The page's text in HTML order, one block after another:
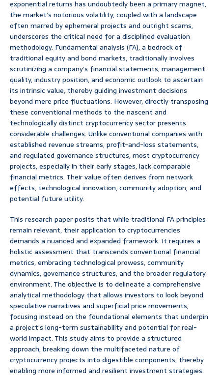
exponential returns has undoubtedly been a primary magnet,
the market’s notorious volatility, coupled with a landscape
often marred by ephemeral projects and outright scams,
underscores the critical need for a disciplined evaluation
methodology. Fundamental analysis (FA), a bedrock of
traditional equity and bond markets, traditionally involves
scrutinizing a company’s financial statements, management
quality, industry position, and economic outlook to ascertain
its intrinsic value, thereby guiding investment decisions
beyond mere price fluctuations. However, directly transposing
these conventional methods to the nascent and
technologically distinct cryptocurrency sector presents
considerable challenges. Unlike conventional companies with
established revenue streams, profit-and-loss statements,
and regulated governance structures, most cryptocurrency
projects, especially in their early stages, lack comparable
financial metrics. Their value often derives from network
effects, technological innovation, community adoption, and
potential future utility.
This research paper posits that while traditional FA principles
remain relevant, their application to cryptocurrencies
demands a nuanced and expanded framework. It requires a
holistic assessment that transcends conventional financial
metrics, embracing technological prowess, community
dynamics, governance structures, and the broader regulatory
environment. The objective is to delineate a comprehensive
analytical methodology that allows investors to look beyond
speculative narratives and superficial price movements,
focusing instead on the foundational elements that underpin
a project’s long-term sustainability and potential for real-
world impact. This study aims to provide a structured
approach, breaking down the multifaceted nature of
cryptocurrency projects into digestible components, thereby
enabling more informed and resilient investment strategies.